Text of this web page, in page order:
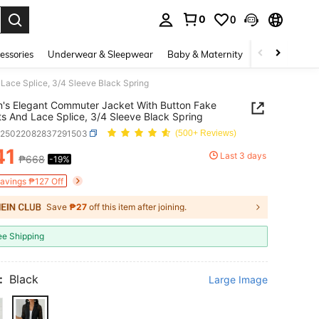
0 0
Underwear & Sleepwear Baby & Maternity Bags &
Splice, 3/4 Sleeve Black Spring
Elegant Commuter Jacket With Button Fake
And Lace Splice, 3/4 Sleeve Black Spring
(500+ Reviews)
AND AVAILABILITY
₱668 -19% Last 3 days
₱127 Off
Save ₱27 off this item after joining.
Shipping
Black Large Image